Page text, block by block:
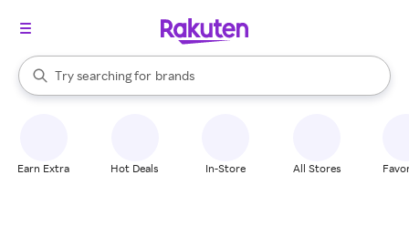
Search Rakuten
Try searching for
stores
brands
groceries
When autocomplete results are available, use the up and down
Earn Extra Hot Deals In-Store All Stores